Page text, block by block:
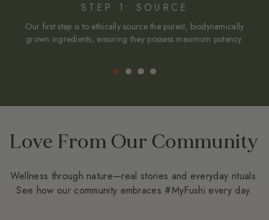
STEP 1: SOURCE
Our first step is to ethically source the purest, biodynamically
grown ingredients, ensuring they possess maximum potency.
Love From Our Community
Wellness through nature—real stories and everyday rituals.
See how our community embraces #MyFushi every day.